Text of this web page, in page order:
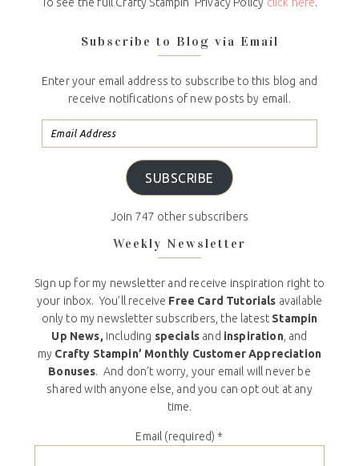
Subscribe to Blog via Email
Enter your email address to subscribe to this blog and
receive notifications of new posts by email.
SUBSCRIBE
Join 747 other subscribers
Weekly Newsletter
Sign up for my newsletter and receive inspiration right to
your inbox. You’ll receive Free Card Tutorials available
only to my newsletter subscribers, the latest Stampin
Up News, including specials and inspiration, and
my Crafty Stampin’ Monthly Customer Appreciation
Bonuses. And don’t worry, your email will never be
shared with anyone else, and you can opt out at any
time.
Email (required) *